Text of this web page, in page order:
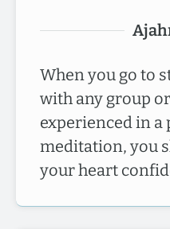
When you go to
with any group
experienced in
meditation, you
your heart